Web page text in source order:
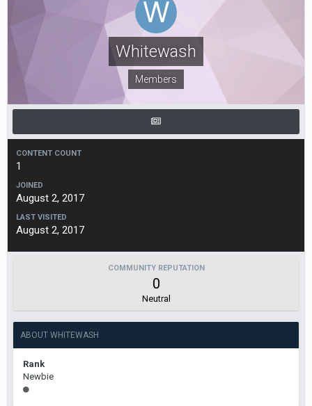
Whitewash
Members
CONTENT COUNT
1
JOINED
August 2, 2017
LAST VISITED
August 2, 2017
COMMUNITY REPUTATION
0
Neutral
ABOUT WHITEWASH
Rank
Newbie